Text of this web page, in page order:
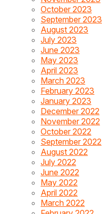
October 2023
September 2023
August 2023
July 2023
June 2023
May 2023
April 2023
March 2023
February 2023
January 2023
December 2022
November 2022
October 2022
September 2022
August 2022
July 2022
June 2022
May 2022
April 2022
March 2022